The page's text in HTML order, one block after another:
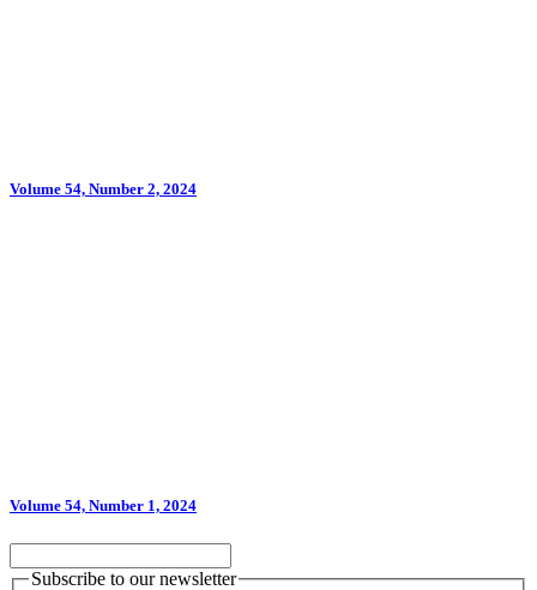
Volume 54, Number 2, 2024
Volume 54, Number 1, 2024
Subscribe to our newsletter